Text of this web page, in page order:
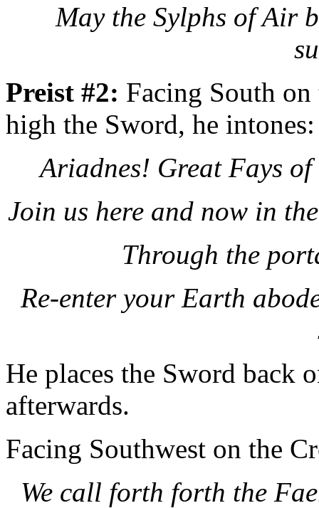
May the Sylphs of Air
Preist #2: Facing South
high the Sword, he intones:
Ariadnes! Great Fays
Join us here and now in
Through the
Re-enter your Earth
He places the Sword back
afterwards.
Facing Southwest on the
We call forth forth the